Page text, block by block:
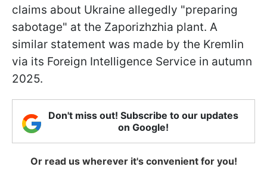
claims about Ukraine allegedly "preparing
sabotage" at the Zaporizhzhia plant. A
similar statement was made by the Kremlin
via its Foreign Intelligence Service in autumn
2025.
Don't miss out! Subscribe to our updates
on Google!
Or read us wherever it's convenient for you!